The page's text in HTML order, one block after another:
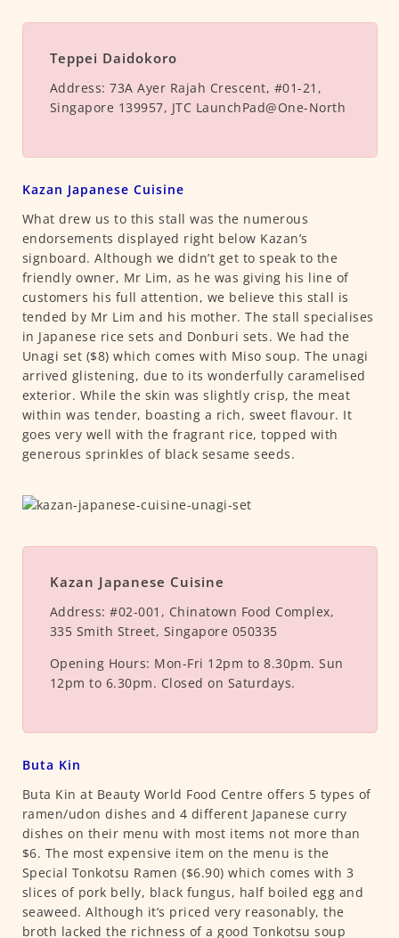
Teppei Daidokoro
Address: 73A Ayer Rajah Crescent, #01-21,
Singapore 139957, JTC LaunchPad@One-North
Kazan Japanese Cuisine
What drew us to this stall was the numerous
endorsements displayed right below Kazan’s
signboard. Although we didn’t get to speak to the
friendly owner, Mr Lim, as he was giving his line of
customers his full attention, we believe this stall is
tended by Mr Lim and his mother. The stall specialises
in Japanese rice sets and Donburi sets. We had the
Unagi set ($8) which comes with Miso soup. The unagi
arrived glistening, due to its wonderfully caramelised
exterior. While the skin was slightly crisp, the meat
within was tender, boasting a rich, sweet flavour. It
goes very well with the fragrant rice, topped with
generous sprinkles of black sesame seeds.
Kazan Japanese Cuisine
Address: #02-001, Chinatown Food Complex,
335 Smith Street, Singapore 050335
Opening Hours: Mon-Fri 12pm to 8.30pm. Sun
12pm to 6.30pm. Closed on Saturdays.
Buta Kin
Buta Kin at Beauty World Food Centre offers 5 types of
ramen/udon dishes and 4 different Japanese curry
dishes on their menu with most items not more than
$6. The most expensive item on the menu is the
Special Tonkotsu Ramen ($6.90) which comes with 3
slices of pork belly, black fungus, half boiled egg and
seaweed. Although it’s priced very reasonably, the
broth lacked the richness of a good Tonkotsu soup